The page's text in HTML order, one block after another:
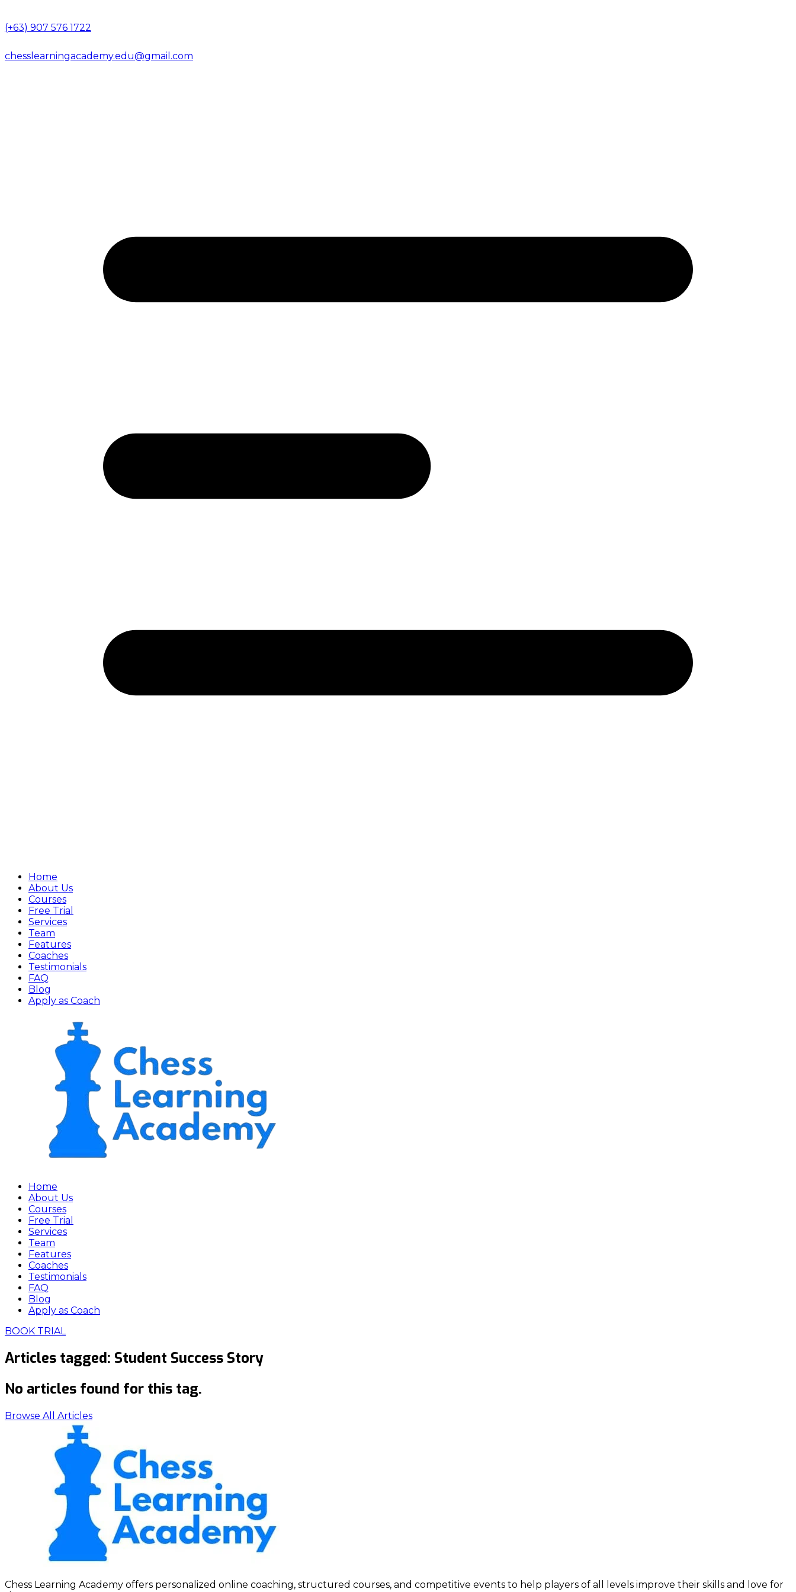
(+63) 907 576 1722
chesslearningacademy.edu@gmail.com
Home
About Us
Courses
Free Trial
Services
Team
Features
Coaches
Testimonials
FAQ
Blog
Apply as Coach
Home
About Us
Courses
Free Trial
Services
Team
Features
Coaches
Testimonials
FAQ
Blog
Apply as Coach
BOOK TRIAL
Articles tagged: Student Success Story
No articles found for this tag.
Browse All Articles
Chess Learning Academy offers personalized online coaching, structured courses, and competitive events to help players of all levels improve their skills and love for